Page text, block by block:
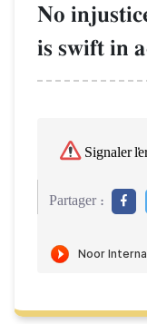
No
is swift in
Signaler
Partager :